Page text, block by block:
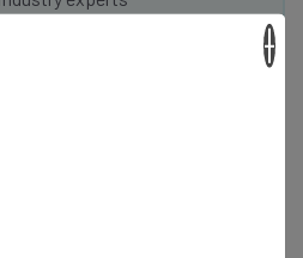
AI enterprise tools